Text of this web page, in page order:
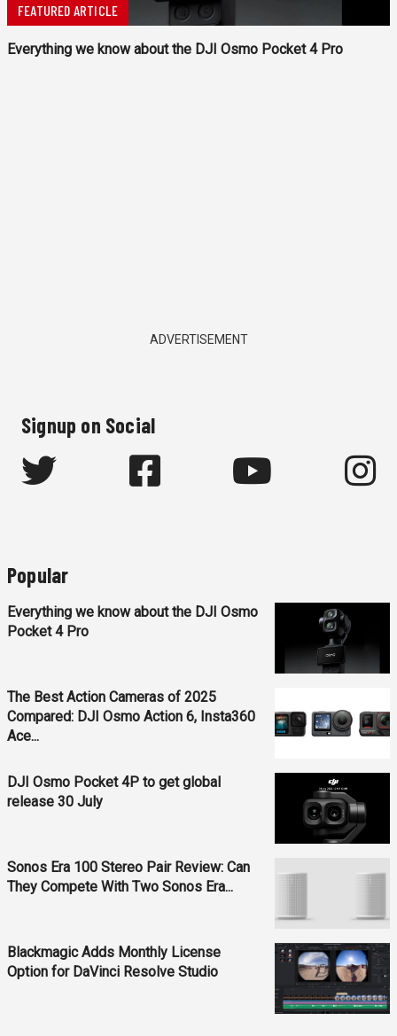
FEATURED ARTICLE
Everything we know about the DJI Osmo Pocket 4 Pro
ADVERTISEMENT
Signup on Social
Popular
Everything we know about the DJI Osmo
Pocket 4 Pro
The Best Action Cameras of 2025
Compared: DJI Osmo Action 6, Insta360
Ace...
DJI Osmo Pocket 4P to get global
release 30 July
Sonos Era 100 Stereo Pair Review: Can
They Compete With Two Sonos Era...
Blackmagic Adds Monthly License
Option for DaVinci Resolve Studio